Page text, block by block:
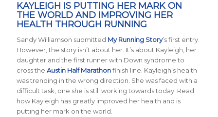
KAYLEIGH IS PUTTING HER MARK ON
THE WORLD AND IMPROVING HER
HEALTH THROUGH RUNNING
Sandy Williamson submitted My Running Story’s first entry.
However, the story isn’t about her. It’s about Kayleigh, her
daughter and the first runner with Down syndrome to
cross the Austin Half Marathonfinish line. Kayleigh’s health
was trending in the wrong direction. She was faced with a
difficult task, one she is still working towards today. Read
how Kayleigh has greatly improved her health and is
putting her mark on the world.